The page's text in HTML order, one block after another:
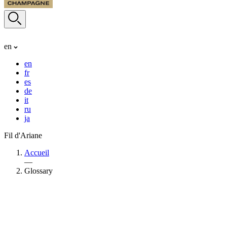
en
en
fr
es
de
it
ru
ja
Fil d'Ariane
Accueil
—
Glossary